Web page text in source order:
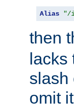
Alias "/
then
lacks
slash
omit